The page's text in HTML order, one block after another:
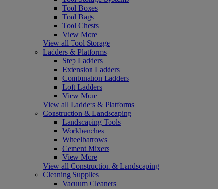
Tool Boxes
Tool Bags
Tool Chests
View More
View all Tool Storage
Ladders & Platforms
Step Ladders
Extension Ladders
Combination Ladders
Loft Ladders
View More
View all Ladders & Platforms
Construction & Landscaping
Landscaping Tools
Workbenches
Wheelbarrows
Cement Mixers
View More
View all Construction & Landscaping
Cleaning Supplies
Vacuum Cleaners